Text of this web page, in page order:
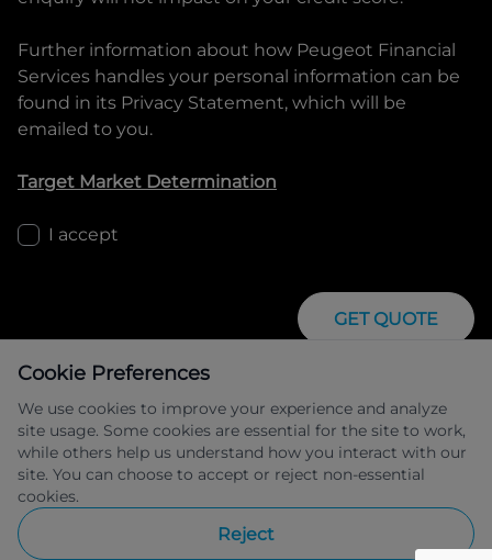
Further information about how Peugeot Financial
Services handles your personal information can be
found in its Privacy Statement, which will be
emailed to you.
Target Market Determination
I accept
GET QUOTE
IFSA Pty Ltd ABN 39 651 319 774 trading
as Peugeot Financial Services managed
by Allied Retail Finance Pty Ltd ABN 31
Cookie Preferences
We use cookies to improve your experience and analyze
site usage. Some cookies are essential for the site to work,
while others help us understand how you interact with our
site. You can choose to accept or reject non-essential
cookies.
Reject